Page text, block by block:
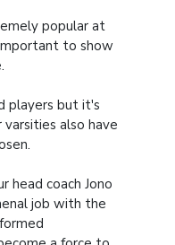
popular at
to show
players but it's
also have
head coach Jono
job with the